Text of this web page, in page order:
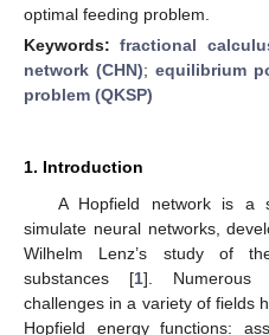
optimal feeding problem.
Keywords:fractional
network (CHN); equilibrium
problem (QKSP)
1. Introduction
A Hopfield network is a
simulate neural networks,
Wilhelm Lenz’s study of
substances [1]. Numerous
challenges in a variety of fields
Hopfield energy functions: